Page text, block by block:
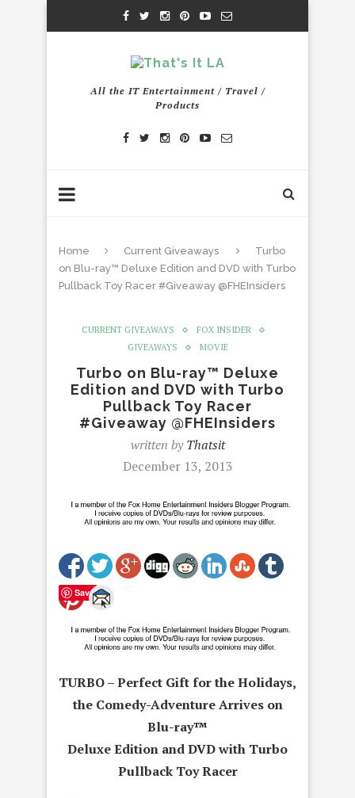
All the IT Entertainment / Travel /
Products
Home Current Giveaways
Turbo
on Blu-ray™ Deluxe Edition and DVD with Turbo
Pullback Toy Racer #Giveaway @FHEInsiders
CURRENT GIVEAWAYS
FOX INSIDER
GIVEAWAYS
MOVIE
Turbo on Blu-ray™ Deluxe
Edition and DVD with Turbo
Pullback Toy Racer
#Giveaway @FHEInsiders
written byThatsit
December 13, 2013
Save
TURBO – Perfect Gift for the Holidays,
the Comedy-Adventure Arrives on
Blu-ray™
Deluxe Edition and DVD with Turbo
Pullback Toy Racer